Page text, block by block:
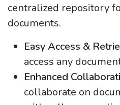
centralized repository
documents.
Easy Access &
access any
Enhanced
collaborate on